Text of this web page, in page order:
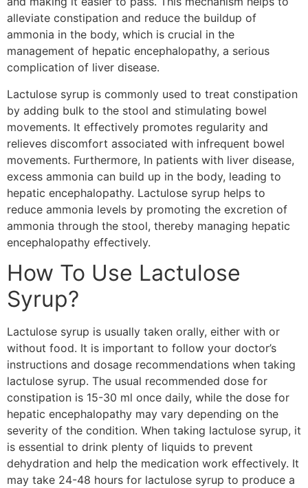
alleviate constipation and reduce the buildup of
ammonia in the body, which is crucial in the
management of hepatic encephalopathy, a serious
complication of liver disease.
Lactulose syrup is commonly used to treat constipation
by adding bulk to the stool and stimulating bowel
movements. It effectively promotes regularity and
relieves discomfort associated with infrequent bowel
movements. Furthermore, In patients with liver disease,
excess ammonia can build up in the body, leading to
hepatic encephalopathy. Lactulose syrup helps to
reduce ammonia levels by promoting the excretion of
ammonia through the stool, thereby managing hepatic
encephalopathy effectively.
How To Use Lactulose
Syrup?
Lactulose syrup is usually taken orally, either with or
without food. It is important to follow your doctor’s
instructions and dosage recommendations when taking
lactulose syrup. The usual recommended dose for
constipation is 15-30 ml once daily, while the dose for
hepatic encephalopathy may vary depending on the
severity of the condition. When taking lactulose syrup, it
is essential to drink plenty of liquids to prevent
dehydration and help the medication work effectively. It
may take 24-48 hours for lactulose syrup to produce a